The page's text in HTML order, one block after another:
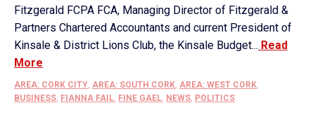
Fitzgerald FCPA FCA, Managing Director of Fitzgerald &
Partners Chartered Accountants and current President of
Kinsale & District Lions Club, the Kinsale Budget... Read
More
AREA: CORK CITY, AREA: SOUTH CORK, AREA: WEST CORK,
BUSINESS, FIANNA FAIL, FINE GAEL, NEWS, POLITICS